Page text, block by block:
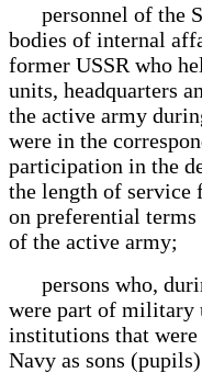
personnel of the
bodies of internal
former USSR who
units, headquarters
the active army
were in the
participation in the
the length of service
on preferential
of the active army;
persons who,
were part of military
institutions that
Navy as sons